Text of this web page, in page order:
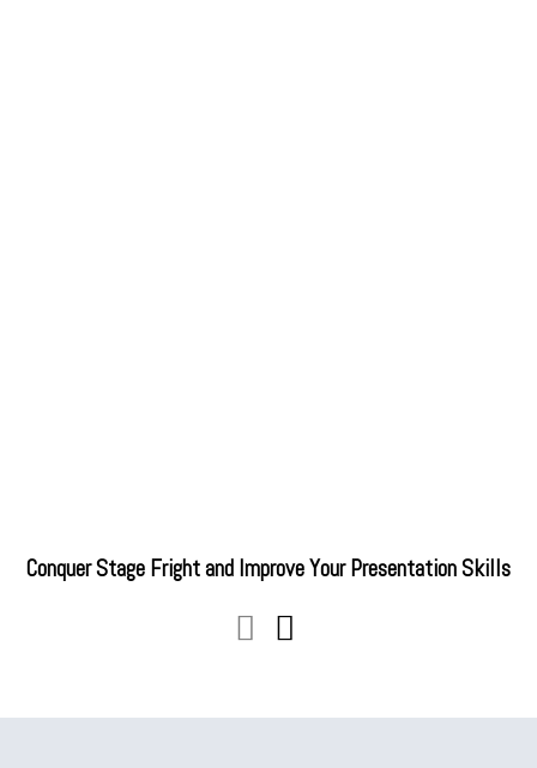
Conquer Stage Fright and Improve Your Presentation Skills